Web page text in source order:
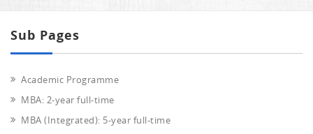
Sub Pages
Academic Programme
MBA: 2-year full-time
MBA (Integrated): 5-year full-time